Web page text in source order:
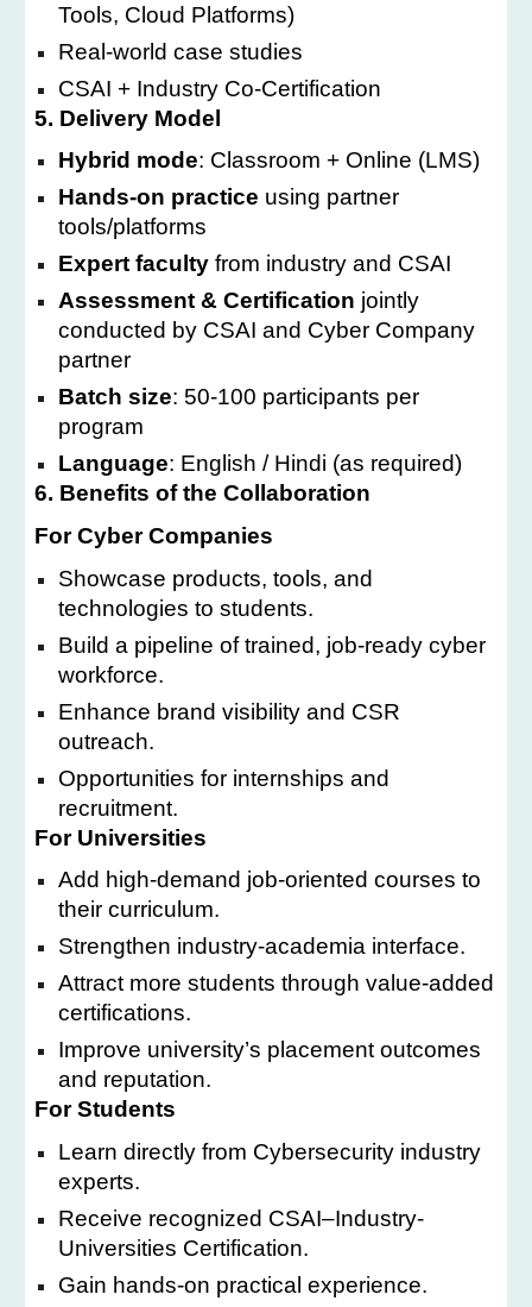
Tools, Cloud Platforms)
Real-world case studies
CSAI + Industry Co-Certification
5. Delivery Model
Hybrid mode: Classroom + Online (LMS)
Hands-on practice using partner
tools/platforms
Expert faculty from industry and CSAI
Assessment & Certification jointly
conducted by CSAI and Cyber Company
partner
Batch size: 50-100 participants per
program
Language: English / Hindi (as required)
6. Benefits of the Collaboration
For Cyber Companies
Showcase products, tools, and
technologies to students.
Build a pipeline of trained, job-ready cyber
workforce.
Enhance brand visibility and CSR
outreach.
Opportunities for internships and
recruitment.
For Universities
Add high-demand job-oriented courses to
their curriculum.
Strengthen industry-academia interface.
Attract more students through value-added
certifications.
Improve university’s placement outcomes
and reputation.
For Students
Learn directly from Cybersecurity industry
experts.
Receive recognized CSAI–Industry-
Universities Certification.
Gain hands-on practical experience.